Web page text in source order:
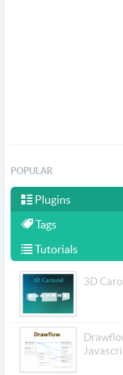
POPULAR
Plugins
Tags
Tutorials
3D